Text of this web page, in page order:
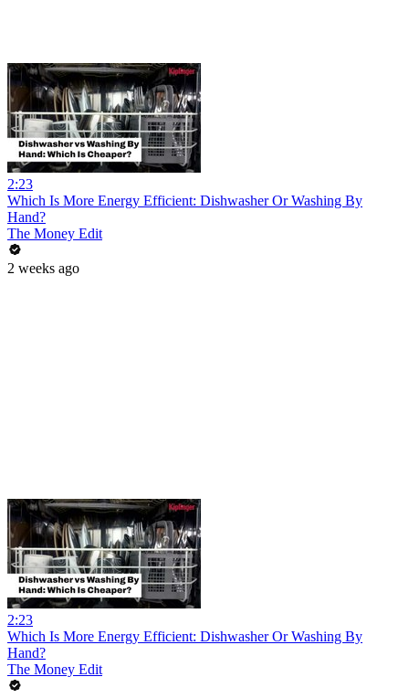
2:23
Which Is More Energy Efficient: Dishwasher Or Washing By
Hand?
The Money Edit
2 weeks ago
2:23
Which Is More Energy Efficient: Dishwasher Or Washing By
Hand?
The Money Edit